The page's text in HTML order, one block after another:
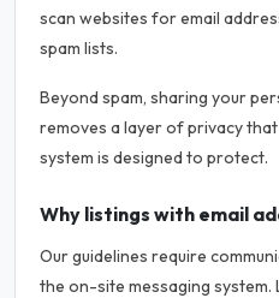
scan websites for email
spam lists.
Beyond spam, sharing your
removes a layer of privacy
system is designed to protect.
Why listings with email
Our guidelines require
the on-site messaging system.